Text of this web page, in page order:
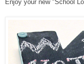
Enjoy your new "School